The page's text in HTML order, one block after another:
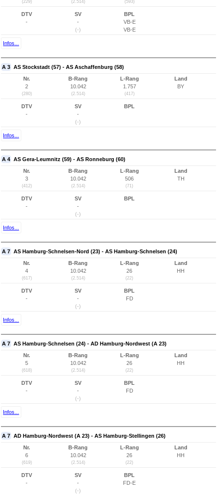
(229) (2.514) (593)
DTV
-
SV
-
(-)
BPL
VB-E
VB-E
Infos...
A 3 AS Stockstadt (57) - AS Aschaffenburg (58)
Nr.
2
(280)
B-Rang
10.042
(2.514)
L-Rang
1.757
(417)
Land
BY
DTV
-
SV
-
(-)
BPL
Infos...
A 4 AS Gera-Leumnitz (59) - AS Ronneburg (60)
Nr.
3
(412)
B-Rang
10.042
(2.514)
L-Rang
506
(71)
Land
TH
DTV
-
SV
-
(-)
BPL
Infos...
A 7 AS Hamburg-Schnelsen-Nord (23) - AS Hamburg-Schnelsen (24)
Nr.
4
(617)
B-Rang
10.042
(2.514)
L-Rang
26
(22)
Land
HH
DTV
-
SV
-
(-)
BPL
FD
Infos...
A 7 AS Hamburg-Schnelsen (24) - AD Hamburg-Nordwest (A 23)
Nr.
5
(618)
B-Rang
10.042
(2.514)
L-Rang
26
(22)
Land
HH
DTV
-
SV
-
(-)
BPL
FD
Infos...
A 7 AD Hamburg-Nordwest (A 23) - AS Hamburg-Stellingen (26)
Nr.
6
(619)
B-Rang
10.042
(2.514)
L-Rang
26
(22)
Land
HH
DTV
-
SV
-
(-)
BPL
FD-E